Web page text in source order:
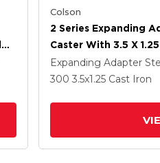
Colson
2 Series Expanding
Caster With 3.5 X
Top Lock Brake
Expanding Adapter
300 3.5x1.25 Cast Iron